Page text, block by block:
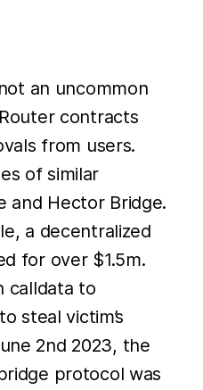
an uncommon
contracts
from users.
of similar
and Hector Bridge.
a decentralized
for over $1.5m.
calldata to
steal victim’s
2nd 2023, the
protocol was